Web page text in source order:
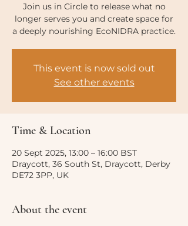
Join us in Circle to release what no
longer serves you and create space for
a deeply nourishing EcoNIDRA practice.
This event is now sold out
See other events
Time & Location
20 Sept 2025, 13:00 – 16:00 BST
Draycott, 36 South St, Draycott, Derby
DE72 3PP, UK
About the event